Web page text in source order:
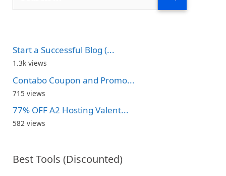
Start a Successful Blog (...
1.3k views
Contabo Coupon and Promo...
715 views
77% OFF A2 Hosting Valent...
582 views
Best Tools (Discounted)